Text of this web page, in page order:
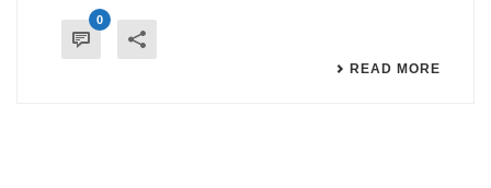
0
READ MORE